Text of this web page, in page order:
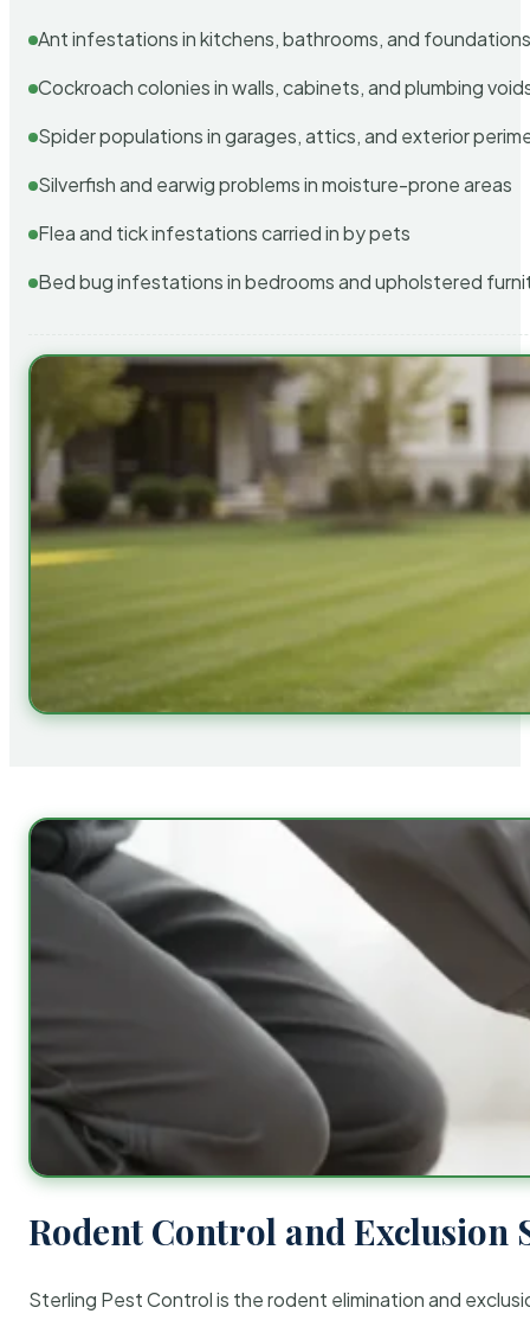
Ant infestations in kitchens, bathrooms, and
Cockroach colonies in walls, cabinets, and plumbing
Spider populations in garages, attics, and exterior
Silverfish and earwig problems in moisture-prone areas
Flea and tick infestations carried in by pets
Bed bug infestations in bedrooms and upholstered
Rodent Control and Exclusion
Sterling Pest Control is the rodent elimination and